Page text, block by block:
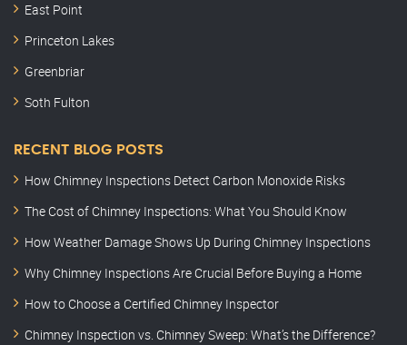
East Point
Princeton Lakes
Greenbriar
Soth Fulton
RECENT BLOG POSTS
How Chimney Inspections Detect Carbon Monoxide Risks
The Cost of Chimney Inspections: What You Should Know
How Weather Damage Shows Up During Chimney Inspections
Why Chimney Inspections Are Crucial Before Buying a Home
How to Choose a Certified Chimney Inspector
Chimney Inspection vs. Chimney Sweep: What’s the Difference?